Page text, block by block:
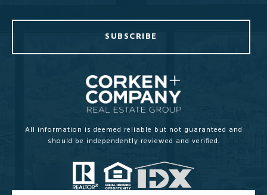
SUBSCRIBE
All information is deemed reliable but not guaranteed and
should be independently reviewed and verified.